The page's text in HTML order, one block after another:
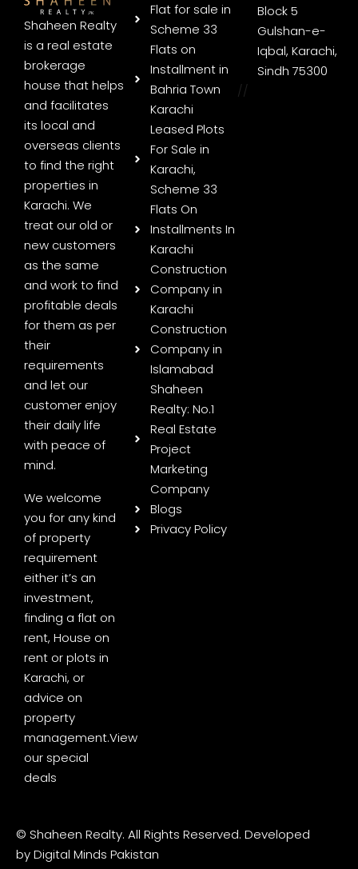
Shaheen Realty
is a real estate
brokerage
house that helps
and facilitates
its local and
overseas clients
to find the right
properties in
Karachi. We
treat our old or
new customers
as the same
and work to find
profitable deals
for them as per
their
requirements
and let our
customer enjoy
their daily life
with peace of
mind.
We welcome
you for any kind
of property
requirement
either it’s an
investment,
finding a flat on
rent, House on
rent or plots in
Karachi, or
advice on
property
management.View
our special
deals
Flat for sale in
Scheme 33
Flats on
Installment in
Bahria Town
Karachi
Leased Plots
For Sale in
Karachi,
Scheme 33
Flats On
Installments In
Karachi
Construction
Company in
Karachi
Construction
Company in
Islamabad
Shaheen
Realty: No.1
Real Estate
Project
Marketing
Company
Blogs
Privacy Policy
Block 5
Gulshan-e-
Iqbal, Karachi,
Sindh 75300
//
© Shaheen Realty. All Rights Reserved. Developed
byDigital Minds Pakistan